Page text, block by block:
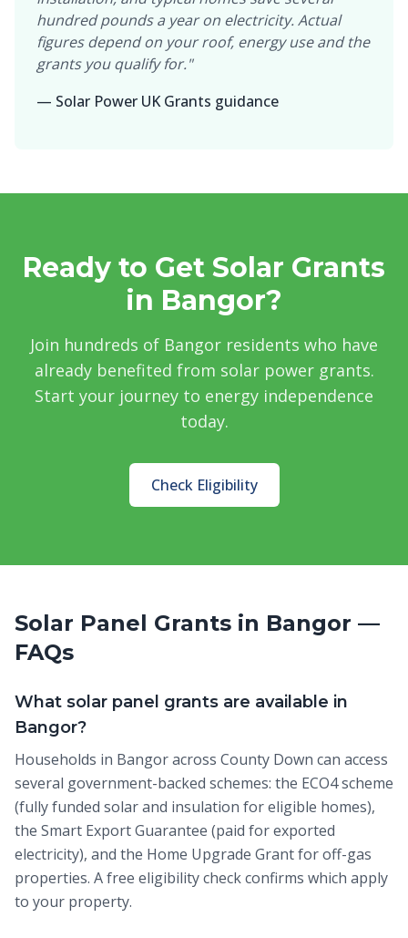
hundred pounds a year on electricity. Actual
figures depend on your roof, energy use and the
grants you qualify for."
— Solar Power UK Grants guidance
Ready to Get Solar Grants
in Bangor?
Join hundreds of Bangor residents who have
already benefited from solar power grants.
Start your journey to energy independence
today.
Check Eligibility
Solar Panel Grants in Bangor —
FAQs
What solar panel grants are available in
Bangor?
Households in Bangor across County Down can access
several government-backed schemes: the ECO4 scheme
(fully funded solar and insulation for eligible homes),
the Smart Export Guarantee (paid for exported
electricity), and the Home Upgrade Grant for off-gas
properties. A free eligibility check confirms which apply
to your property.